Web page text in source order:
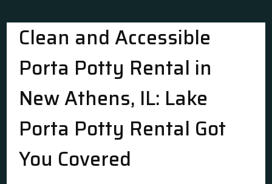
Clean and Accessible
Porta Potty Rental in
New Athens, IL: Lake
Porta Potty Rental Got
You Covered